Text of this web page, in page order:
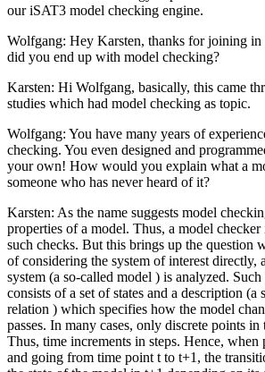
our iSAT3 model checking engine.
Wolfgang: Hey Karsten, thanks for joining
did you end up with model checking?
Karsten: Hi Wolfgang, basically, this came
studies which had model checking as topic.
Wolfgang: You have many years of
checking. You even designed and
your own! How would you explain what a
someone who has never heard of it?
Karsten: As the name suggests model
properties of a model. Thus, a model
such checks. But this brings up the question
of considering the system of interest directly,
system (a so-called model ) is analyzed.
consists of a set of states and a description (a
relation ) which specifies how the model
passes. In many cases, only discrete points in
Thus, time increments in steps. Hence, when
and going from time point t to t+1, the